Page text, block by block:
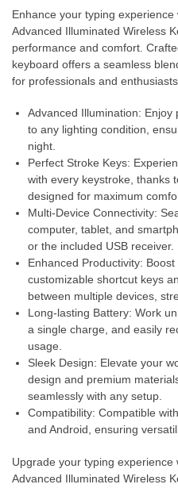
Enhance your typing
Advanced Illuminated Wireless
performance and comfort.
keyboard offers a seamless
for professionals and
Advanced Illumination:
to any lighting condition,
night.
Perfect Stroke Keys:
with every keystroke, thanks
designed for maximum
Multi-Device Connectivity:
computer, tablet, and
or the included USB receiver.
Enhanced Productivity:
customizable shortcut keys
between multiple devices,
Long-lasting Battery: Work
a single charge, and easily
usage.
Sleek Design: Elevate your
design and premium
seamlessly with any setup.
Compatibility: Compatible
and Android, ensuring
Upgrade your typing
Advanced Illuminated Wireless